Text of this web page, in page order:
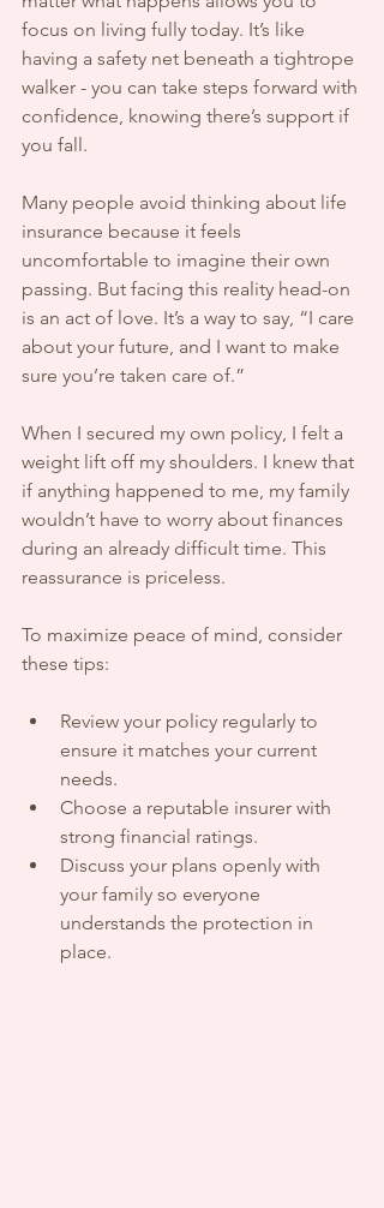
focus on living fully today. It’s like
having a safety net beneath a tightrope
walker - you can take steps forward with
confidence, knowing there’s support if
you fall.
Many people avoid thinking about life
insurance because it feels
uncomfortable to imagine their own
passing. But facing this reality head-on
is an act of love. It’s a way to say, “I care
about your future, and I want to make
sure you’re taken care of.”
When I secured my own policy, I felt a
weight lift off my shoulders. I knew that
if anything happened to me, my family
wouldn’t have to worry about finances
during an already difficult time. This
reassurance is priceless.
To maximize peace of mind, consider
these tips:
Review your policy regularly to
ensure it matches your current
needs.
Choose a reputable insurer with
strong financial ratings.
Discuss your plans openly with
your family so everyone
understands the protection in
place.